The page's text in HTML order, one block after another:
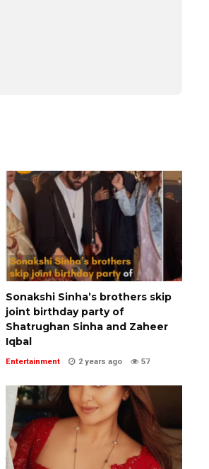
Sonakshi Sinha’s brothers skip
joint birthday party of
Shatrughan Sinha and Zaheer
Iqbal
Entertainment 2 years ago 57